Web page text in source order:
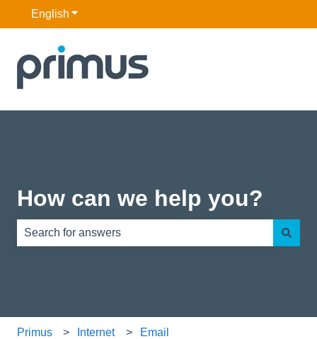
English Show submenu for translations
How can we help you?
Primus Internet Email